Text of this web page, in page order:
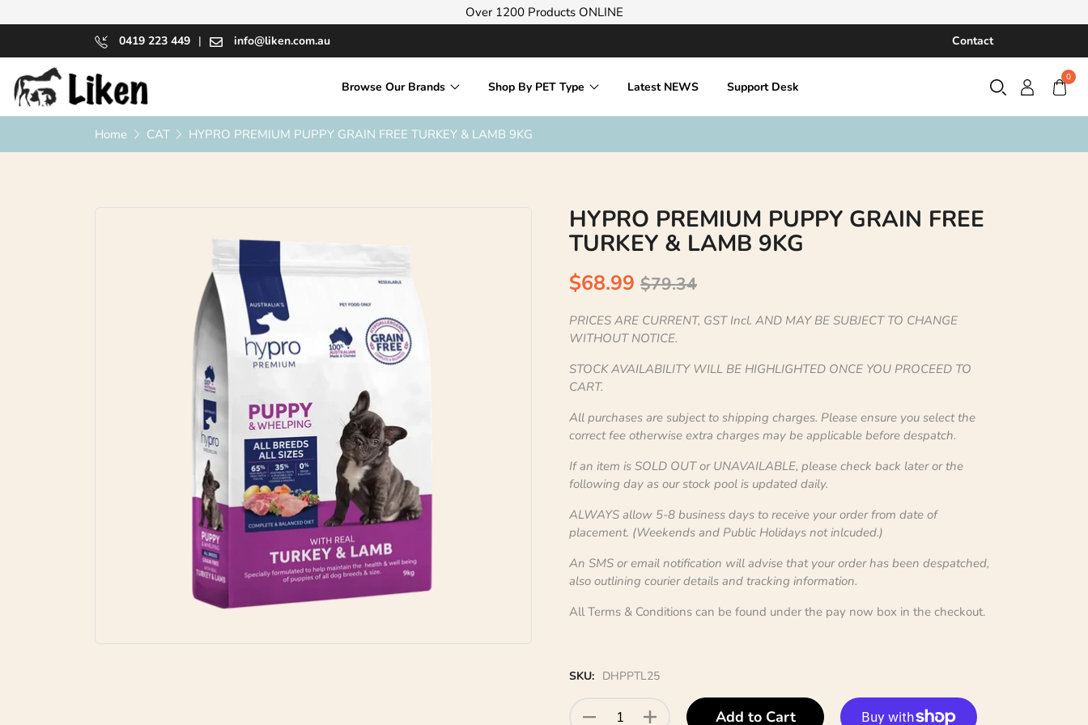
Over 1200 Products ONLINE
0419 223 449 | info@liken.com.au Contact
Browse Our Brands Shop By PET Type Latest NEWS Support Desk
0
Home CAT HYPRO PREMIUM PUPPY GRAIN FREE TURKEY & LAMB 9KG
HYPRO PREMIUM PUPPY GRAIN FREE
TURKEY & LAMB 9KG
$68.99 $79.34
PRICES ARE CURRENT, GST Incl. AND MAY BE SUBJECT TO CHANGE
WITHOUT NOTICE.
STOCK AVAILABILITY WILL BE HIGHLIGHTED ONCE YOU PROCEED TO
CART.
All purchases are subject to shipping charges. Please ensure you select the
correct fee otherwise extra charges may be applicable before despatch.
If an item is SOLD OUT or UNAVAILABLE, please check back later or the
following day as our stock pool is updated daily.
ALWAYS allow 5-8 business days to receive your order from date of
placement. (Weekends and Public Holidays not inlcuded.)
An SMS or email notification will advise that your order has been despatched,
also outlining courier details and tracking information.
All Terms & Conditions can be found under the pay now box in the checkout.
SKU: DHPPTL25
Add to Cart